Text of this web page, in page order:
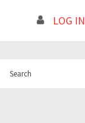
LOG IN